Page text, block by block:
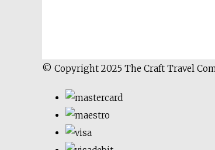
© Copyright 2025 The Craft Travel